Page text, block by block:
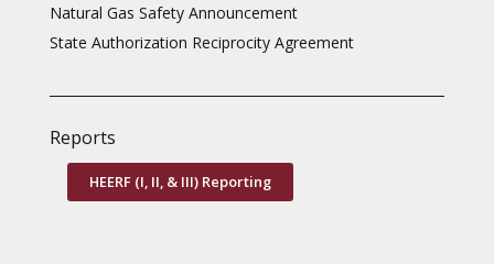
Natural Gas Safety Announcement
State Authorization Reciprocity Agreement
Reports
HEERF (I, II, & III) Reporting